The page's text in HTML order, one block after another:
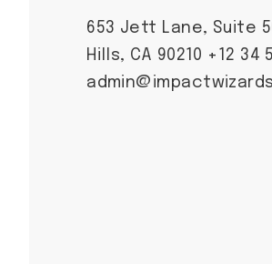
653 Jett Lane, Suite
Hills, CA 90210 +12 34